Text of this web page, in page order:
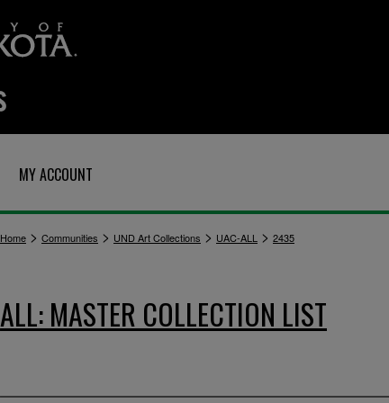
MY ACCOUNT
Home > Communities > UND Art Collections > UAC-ALL > 2435
ALL: MASTER COLLECTION LIST